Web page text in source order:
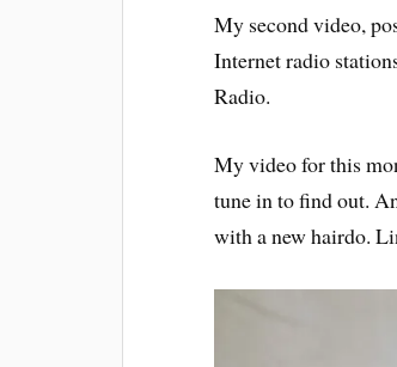
My second video,
Internet radio
Radio.
My video for this
tune in to find out.
with a new hairdo.